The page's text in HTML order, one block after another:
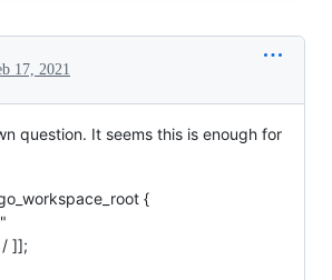
17, 2021
question. It seems this is enough for
{
]];